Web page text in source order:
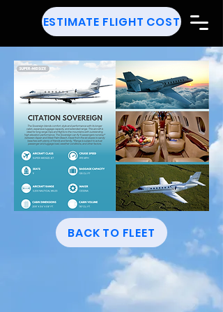
ESTIMATE FLIGHT COST
BACK TO FLEET